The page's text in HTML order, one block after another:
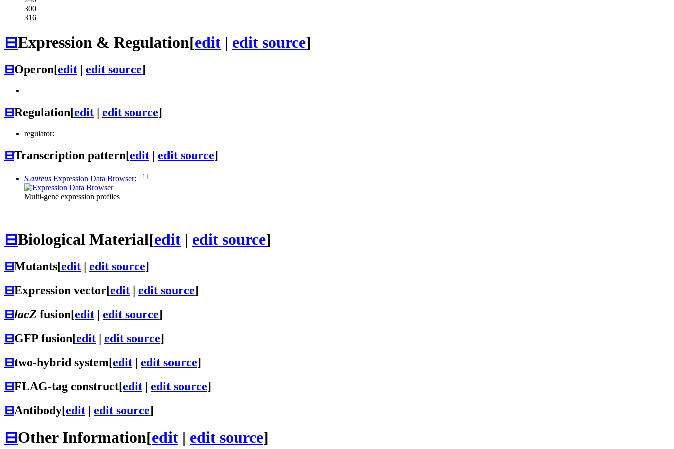
300
316
⊟Expression & Regulation[edit | edit source]
⊟Operon[edit edit source]
⊟Regulation[edit edit source]
regulator:
⊟Transcription pattern[edit | edit source]
S.aureus Expression Data Browser: [1]
Multi-gene expression profiles
⊟Biological Material[edit | edit source]
⊟Mutants[edit edit source]
⊟Expression vector[edit | edit source]
⊟lacZ fusion[edit | edit source]
⊟GFP fusion[edit | edit source]
⊟two-hybrid system[edit | edit source]
⊟FLAG-tag construct[edit | edit source]
⊟Antibody[edit | edit source]
⊟Other Information[edit | edit source]